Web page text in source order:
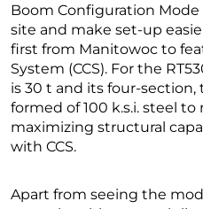
Boom Configuration
site and make set-up
first from Manitowoc to
System (CCS). For the
is 30 t and its four-
formed of 100 k.s.i. steel
maximizing structural
with CCS.
Apart from seeing the